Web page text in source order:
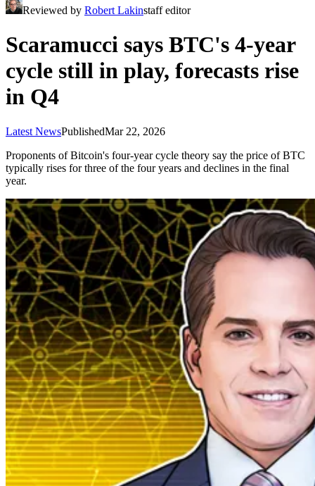
Reviewed by Robert Lakinstaff editor
Scaramucci says BTC's 4-year
cycle still in play, forecasts rise
in Q4
Latest NewsPublishedMar 22, 2026
Proponents of Bitcoin's four-year cycle theory say the price of BTC
typically rises for three of the four years and declines in the final
year.